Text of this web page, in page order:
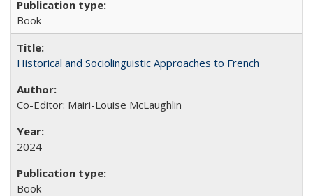
Book
Historical and Sociolinguistic Approaches to French
Co-Editor: Mairi-Louise McLaughlin
2024
Book